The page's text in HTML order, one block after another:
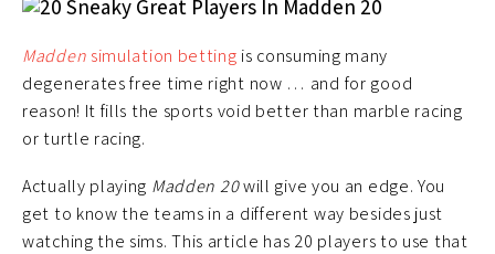
Madden simulation betting is consuming many
degenerates free time right now … and for good
reason! It fills the sports void better than marble racing
or turtle racing.
Actually playing Madden 20will give you an edge. You
get to know the teams in a different way besides just
watching the sims. This article has 20 players to use that